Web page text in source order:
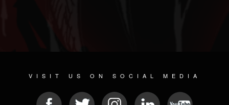
VISIT US ON SOCIAL MEDIA